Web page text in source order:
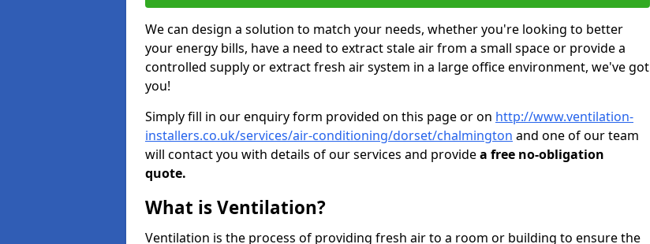
We can design a solution to match your needs, whether you're looking to better
your energy bills, have a need to extract stale air from a small space or provide a
controlled supply or extract fresh air system in a large office environment, we've got
you!
Simply fill in our enquiry form provided on this page or on http://www.ventilation-
installers.co.uk/services/air-conditioning/dorset/chalmington and one of our team
will contact you with details of our services and providea free no-obligation
quote.
What is Ventilation?
Ventilation is the process of providing fresh air to a room or building to ensure the